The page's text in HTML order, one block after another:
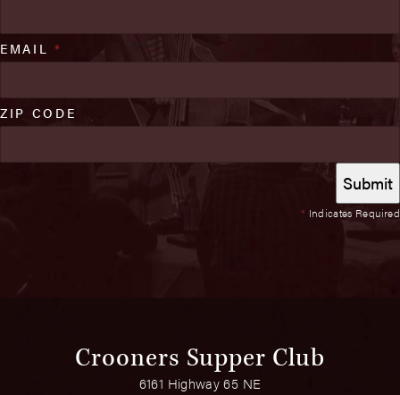
* Indicates Required
EMAIL *
ZIP CODE
Crooners Supper Club
6161 Highway 65 NE